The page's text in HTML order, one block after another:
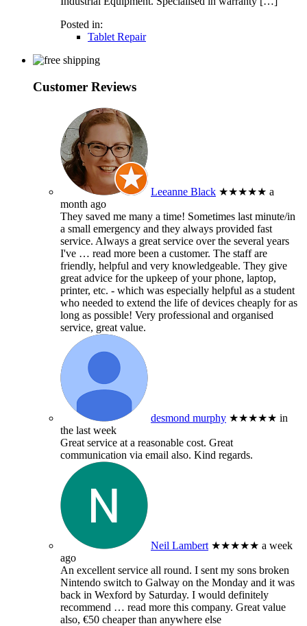
Posted in:
Tablet Repair
Customer Reviews
Leeanne Black ★★★★★ a
month ago
They saved me many a time! Sometimes last minute/in
a small emergency and they always provided fast
service. Always a great service over the several years
I've … read more been a customer. The staff are
friendly, helpful and very knowledgeable. They give
great advice for the upkeep of your phone, laptop,
printer, etc. - which was especially helpful as a student
who needed to extend the life of devices cheaply for as
long as possible! Very professional and organised
service, great value.
desmond murphy ★★★★★ in
the last week
Great service at a reasonable cost. Great
communication via email also. Kind regards.
Neil Lambert ★★★★★ a week
ago
An excellent service all round. I sent my sons broken
Nintendo switch to Galway on the Monday and it was
back in Wexford by Saturday. I would definitely
recommend … read more this company. Great value
also, €50 cheaper than anywhere else